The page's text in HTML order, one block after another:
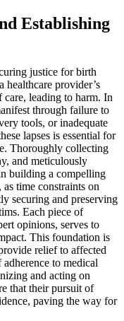
Establishing
justice for birth
healthcare provider’s
care, leading to harm. In
through failure to
tools, or inadequate
lapses is essential for
Thoroughly collecting
and meticulously
building a compelling
as time constraints on
securing and preserving
Each piece of
opinions, serves to
This foundation is
relief to affected
to medical
and acting on
that their pursuit of
paving the way for